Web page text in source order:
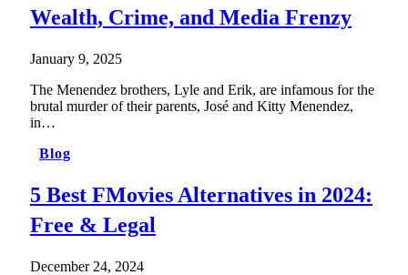
Wealth, Crime, and Media Frenzy
January 9, 2025
The Menendez brothers, Lyle and Erik, are infamous for the
brutal murder of their parents, José and Kitty Menendez,
in…
Blog
5 Best FMovies Alternatives in 2024:
Free & Legal
December 24, 2024